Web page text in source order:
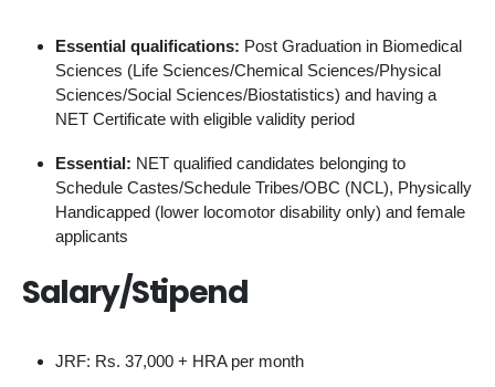
Essential qualifications: Post Graduation in Biomedical
Sciences (Life Sciences/Chemical Sciences/Physical
Sciences/Social Sciences/Biostatistics) and having a
NET Certificate with eligible validity period
Essential: NET qualified candidates belonging to
Schedule Castes/Schedule Tribes/OBC (NCL), Physically
Handicapped (lower locomotor disability only) and female
applicants
Salary/Stipend
JRF: Rs. 37,000 + HRA per month